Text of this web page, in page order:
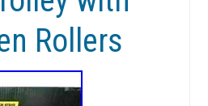
Rollers